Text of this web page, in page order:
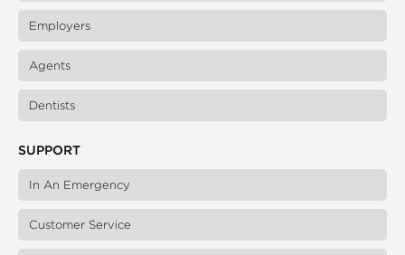
Employers
Agents
Dentists
SUPPORT
In An Emergency
Customer Service